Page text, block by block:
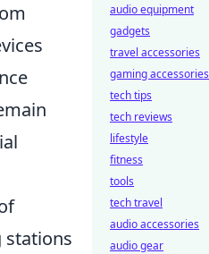
stations
audio equipment
gadgets
travel accessories
gaming accessories
tech tips
tech reviews
lifestyle
fitness
tools
tech travel
audio accessories
audio gear